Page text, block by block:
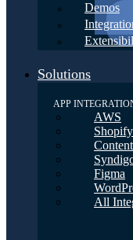
Demos
Solutions
APP
AWS
Shopify
Figma
All